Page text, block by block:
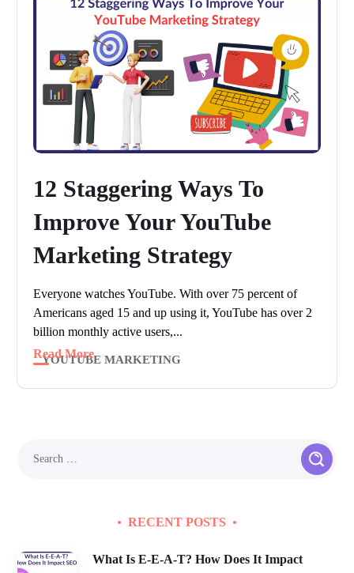
YOUTUBE MARKETING
12 Staggering Ways To
Improve Your YouTube
Marketing Strategy
Everyone watches YouTube. With over 75 percent of
Americans aged 15 and up using it, YouTube has over 2
billion monthly active users,...
Read More
RECENT POSTS
What Is E-E-A-T? How Does It Impact